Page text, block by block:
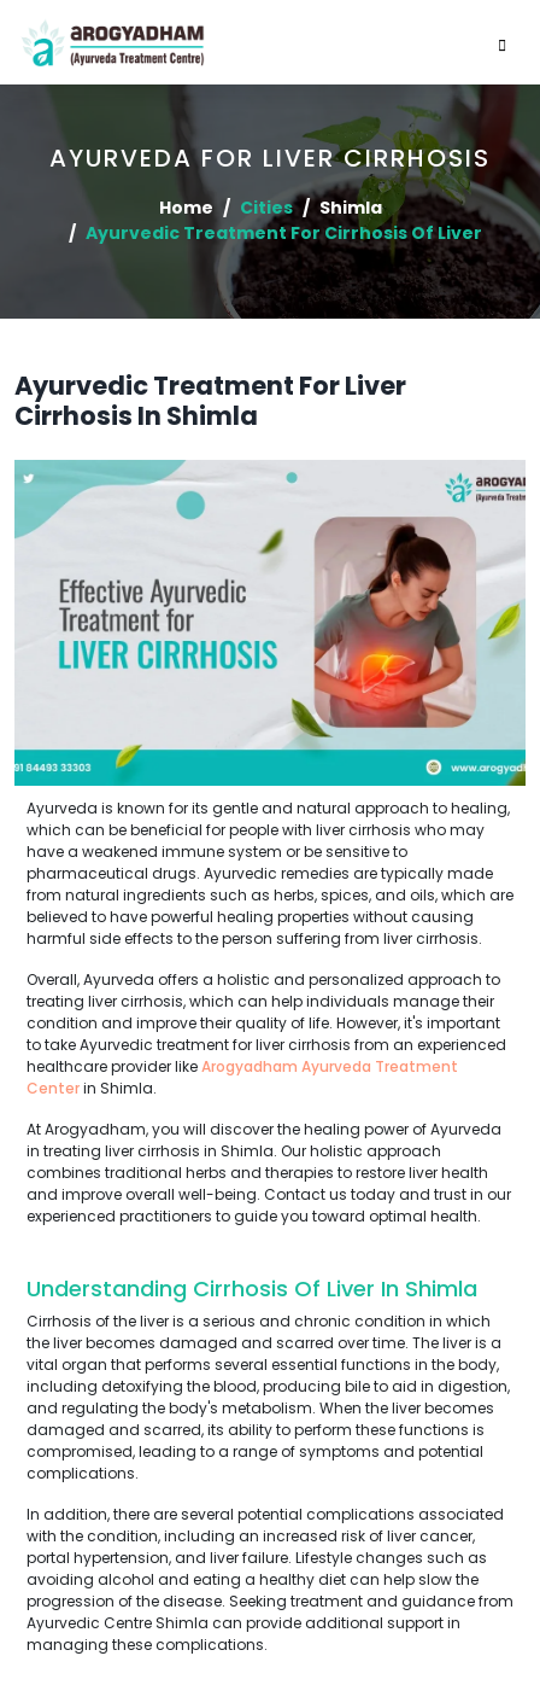
AYURVEDA FOR LIVER CIRRHOSIS
Home Cities
Shimla
Ayurvedic Treatment For Cirrhosis Of Liver
Ayurvedic Treatment For Liver
Cirrhosis In Shimla
Ayurveda is known for its gentle and natural approach to healing,
which can be beneficial for people with liver cirrhosis who may
have a weakened immune system or be sensitive to
pharmaceutical drugs. Ayurvedic remedies are typically made
from natural ingredients such as herbs, spices, and oils, which are
believed to have powerful healing properties without causing
harmful side effects to the person suffering from liver cirrhosis.
Overall, Ayurveda offers a holistic and personalized approach to
treating liver cirrhosis, which can help individuals manage their
condition and improve their quality of life. However, it's important
to take Ayurvedic treatment for liver cirrhosis from an experienced
healthcare provider likeArogyadham Ayurveda Treatment
Centerin Shimla.
At Arogyadham, you will discover the healing power of Ayurveda
in treating liver cirrhosis in Shimla. Our holistic approach
combines traditional herbs and therapies to restore liver health
and improve overall well-being. Contact us today and trust in our
experienced practitioners to guide you toward optimal health.
Understanding Cirrhosis Of Liver In Shimla
Cirrhosis of the liver is a serious and chronic condition in which
the liver becomes damaged and scarred over time. The liver is a
vital organ that performs several essential functions in the body,
including detoxifying the blood, producing bile to aid in digestion,
and regulating the body's metabolism. When the liver becomes
damaged and scarred, its ability to perform these functions is
compromised, leading to a range of symptoms and potential
complications.
In addition, there are several potential complications associated
with the condition, including an increased risk of liver cancer,
portal hypertension, and liver failure. Lifestyle changes such as
avoiding alcohol and eating a healthy diet can help slow the
progression of the disease. Seeking treatment and guidance from
Ayurvedic Centre Shimla can provide additional support in
managing these complications.